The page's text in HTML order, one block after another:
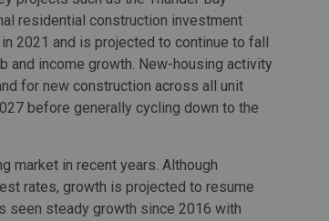
residential construction investment
2021 and is projected to continue to fall
and income growth. New-housing activity
for new construction across all unit
before generally cycling down to the
market in recent years. Although
rates, growth is projected to resume
seen steady growth since 2016 with